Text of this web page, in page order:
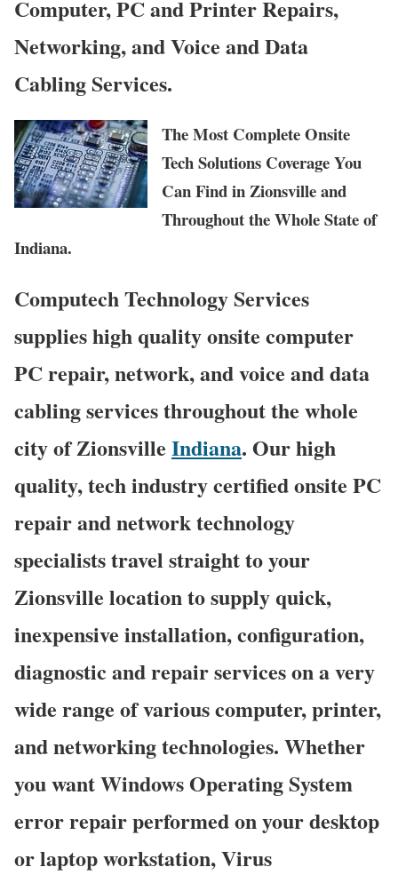
Computer, PC and Printer Repairs,
Networking, and Voice and Data
Cabling Services.
The Most Complete Onsite
Tech Solutions Coverage You
Can Find in Zionsville and
Throughout the Whole State of
Indiana.
Computech Technology Services
supplies high quality onsite computer
PC repair, network, and voice and data
cabling services throughout the whole
city of Zionsville Indiana. Our high
quality, tech industry certified onsite PC
repair and network technology
specialists travel straight to your
Zionsville location to supply quick,
inexpensive installation, configuration,
diagnostic and repair services on a very
wide range of various computer, printer,
and networking technologies. Whether
you want Windows Operating System
error repair performed on your desktop
or laptop workstation, Virus